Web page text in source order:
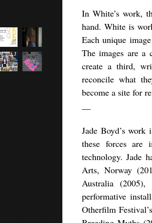
In White’s work,
hand. White is
Each unique
The images are a
create a third,
reconcile what
become a site for
Jade Boyd’s work
these forces are
technology. Jade
Arts, Norway
Australia
performative
Otherfilm